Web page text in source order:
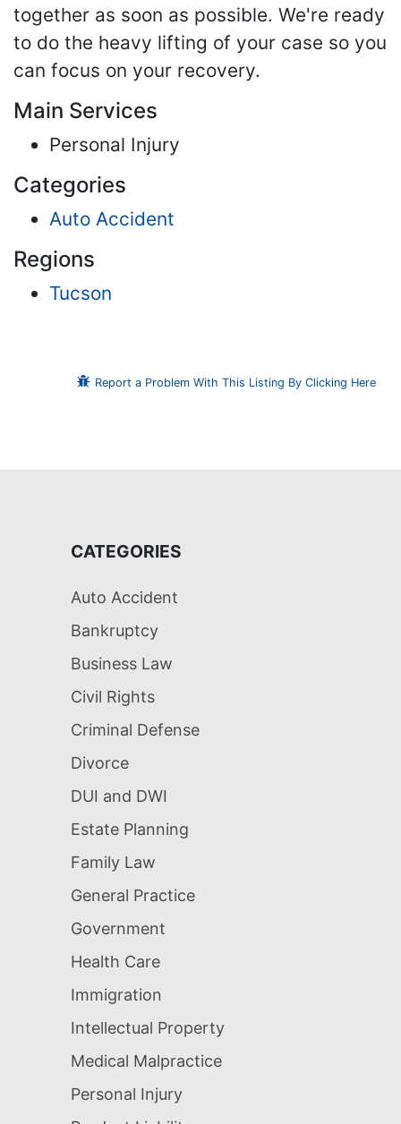
together as soon as possible. We're ready
to do the heavy lifting of your case so you
can focus on your recovery.
Main Services
Personal Injury
Categories
Auto Accident
Regions
Tucson
Report a Problem With This Listing By Clicking Here
CATEGORIES
Auto Accident
Bankruptcy
Business Law
Civil Rights
Criminal Defense
Divorce
DUI and DWI
Estate Planning
Family Law
General Practice
Government
Health Care
Immigration
Intellectual Property
Medical Malpractice
Personal Injury